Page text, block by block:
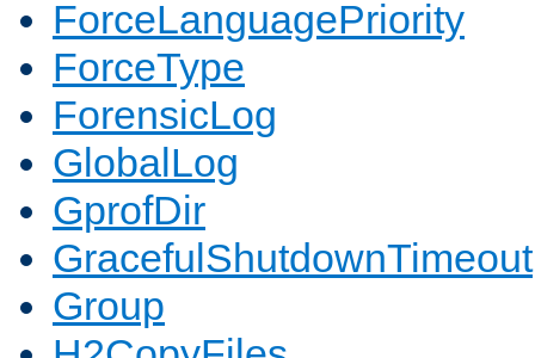
ForceLanguagePriority
ForceType
ForensicLog
GlobalLog
GprofDir
GracefulShutdownTimeout
Group